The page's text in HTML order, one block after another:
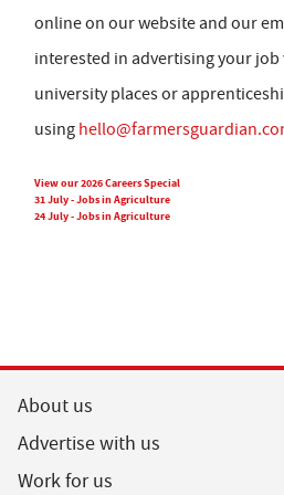
online on our website and our
interested in advertising your job
university places or
using
View our 2026 Careers Special
31 July - Jobs in Agriculture
24 July - Jobs in Agriculture
About us
Advertise with us
Work for us